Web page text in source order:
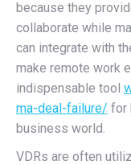
because they
collaborate while
can integrate with
make remote work
indispensable tool
ma-deal-failure/ for
business world.
VDRs are often